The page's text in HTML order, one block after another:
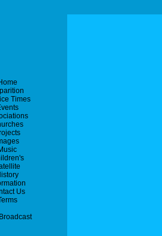
Times
Us